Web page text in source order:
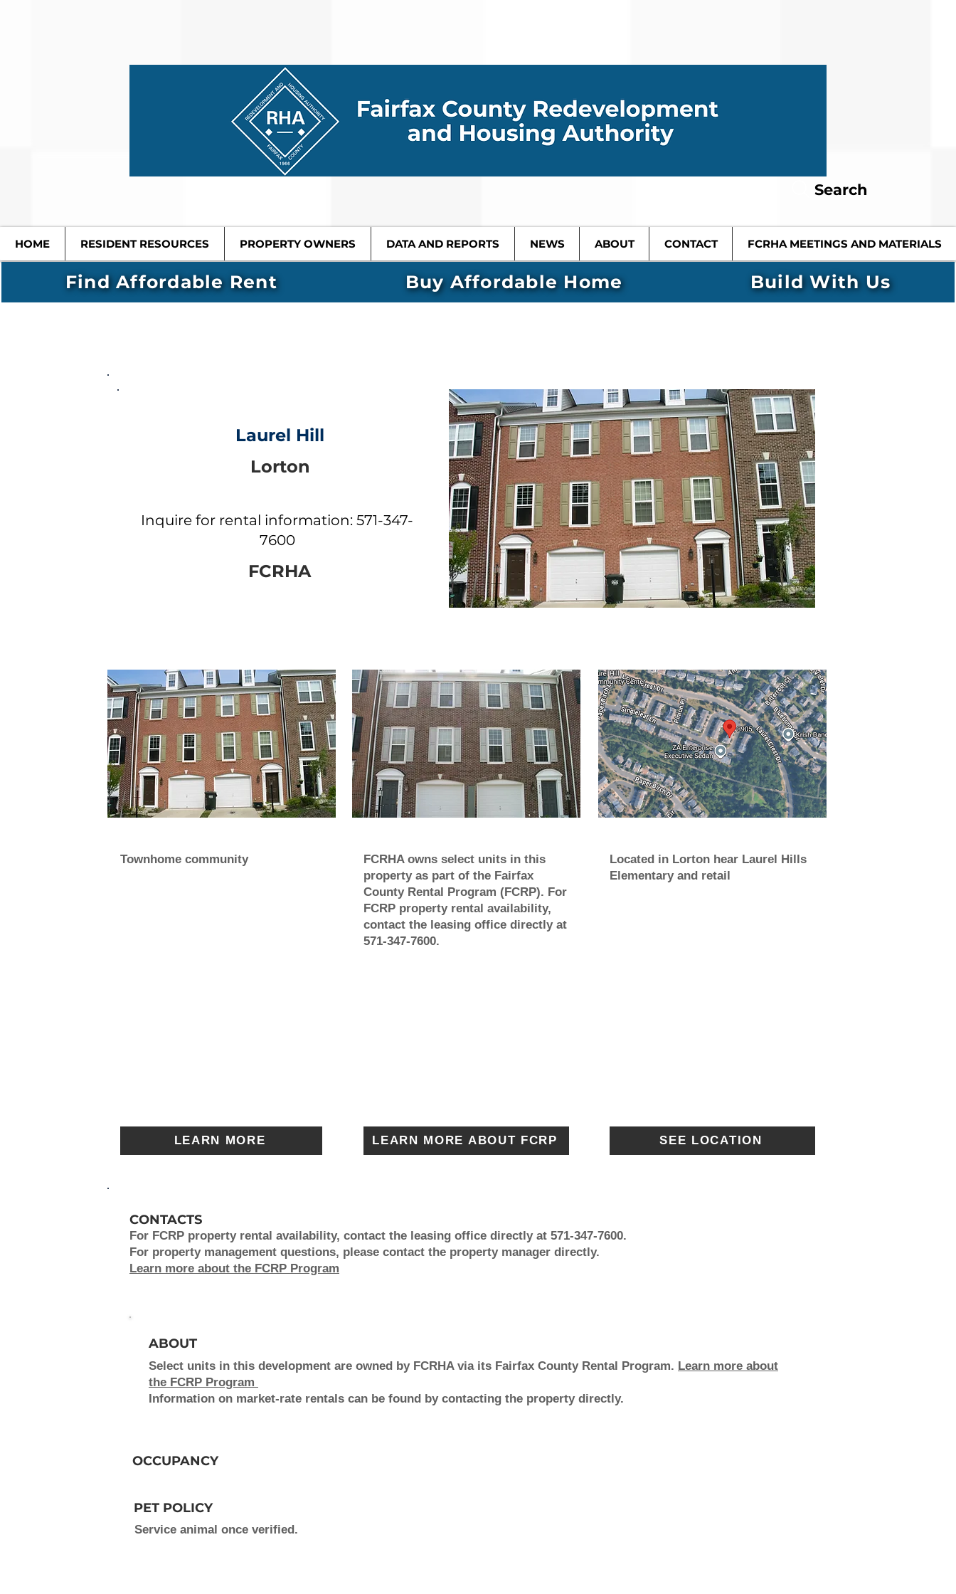
Search
HOME RESIDENT RESOURCES PROPERTY OWNERS DATA AND REPORTS NEWS ABOUT CONTACT FCRHA MEETINGS AND MATERIALS
Inquire for rental information: 571-347-
7600
Laurel Hill
Lorton
FCRHA
Townhome community
LEARN MORE
FCRHA owns select units in this
property as part of the Fairfax
County Rental Program (FCRP). For
FCRP property rental availability,
contact the leasing office directly at
571-347-7600.
LEARN MORE ABOUT FCRP
Located in Lorton hear Laurel Hills
Elementary and retail
SEE LOCATION
CONTACTS
For FCRP property rental availability, contact the leasing office directly at 571-347-7600.
For property management questions, please contact the property manager directly.
Learn more about the FCRP Program
ABOUT
Select units in this development are owned by FCRHA via its Fairfax County Rental Program. Learn more about
the FCRP Program
Information on market-rate rentals can be found by contacting the property directly.
OCCUPANCY
PET POLICY
Service animal once verified.
Find Affordable Rent Buy Affordable Home Build With Us